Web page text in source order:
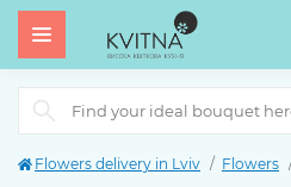
Flowers delivery in Lviv Flowers